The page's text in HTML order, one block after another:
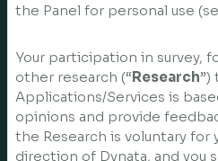
the Panel for personal use
Your participation in survey,
other research (“Research”)
Applications/Services is
opinions and provide
the Research is voluntary
direction of Dynata, and you